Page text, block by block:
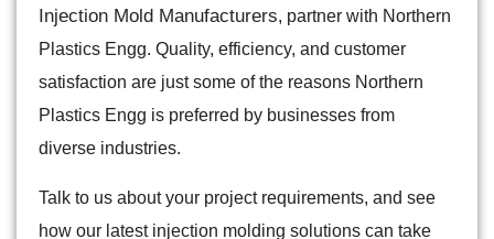
Injection Mold Manufacturers, partner with Northern
Plastics Engg. Quality, efficiency, and customer
satisfaction are just some of the reasons Northern
Plastics Engg is preferred by businesses from
diverse industries.
Talk to us about your project requirements, and see
how our latest injection molding solutions can take